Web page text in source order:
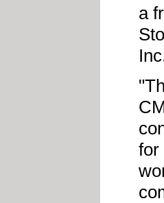
a
for